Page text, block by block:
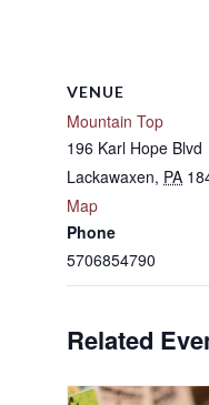
VENUE
Mountain Top
196 Karl Hope Blvd
Lackawaxen, PA
Map
Phone
5706854790
Related